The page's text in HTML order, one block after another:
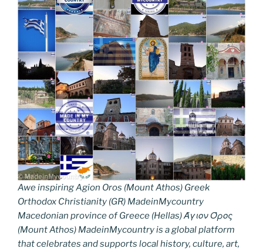
Awe inspiring Agion Oros (Mount Athos) Greek
Orthodox Christianity (GR) MadeinMycountry
Macedonian province of Greece (Hellas) Άγιον Όρος
(Mount Athos) MadeinMycountry is a global platform
that celebrates and supports local history, culture, art,